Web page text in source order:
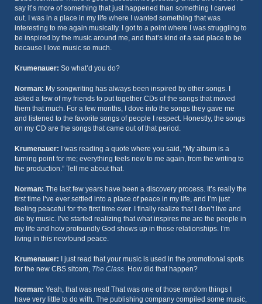
say it’s more of something that just happened than something I carved
out. I was in a place in my life where I wanted something that was
interesting to me again musically. I got to a point where I was struggling to
be inspired by the music around me, and that’s kind of a sad place to be
because I love music so much.
Krumenauer: So what’d you do?
Norman: My songwriting has always been inspired by other songs. I
asked a few of my friends to put together CDs of the songs that moved
them that much. For a few months, I dove into the songs they gave me
and listened to the favorite songs of people I respect. Honestly, the songs
on my CD are the songs that came out of that period.
Krumenauer: I was reading a quote where you said, “My album is a
turning point for me; everything feels new to me again, from the writing to
the production.” Tell me about that.
Norman: The last few years have been a discovery process. It’s really the
first time I’ve ever settled into a place of peace in my life, and I’m just
feeling peaceful for the first time ever. I finally realize that I don’t live and
die by music. I’ve started realizing that what inspires me are the people in
my life and how profoundly God shows up in those relationships. I’m
living in this newfound peace.
Krumenauer: I just read that your music is used in the promotional spots
for the new CBS sitcom, The Class. How did that happen?
Norman: Yeah, that was neat! That was one of those random things I
have very little to do with. The publishing company compiled some music,